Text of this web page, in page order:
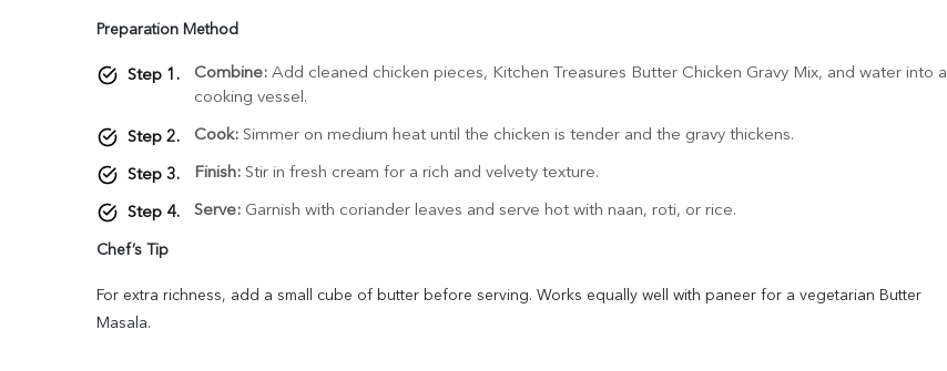
Preparation Method
Combine: Add cleaned chicken pieces, Kitchen Treasures Butter Chicken Gravy Mix, and water into a
cooking vessel.
Cook: Simmer on medium heat until the chicken is tender and the gravy thickens.
Finish: Stir in fresh cream for a rich and velvety texture.
Serve: Garnish with coriander leaves and serve hot with naan, roti, or rice.
Chef’s Tip
For extra richness, add a small cube of butter before serving. Works equally well with paneer for a vegetarian Butter
Masala.